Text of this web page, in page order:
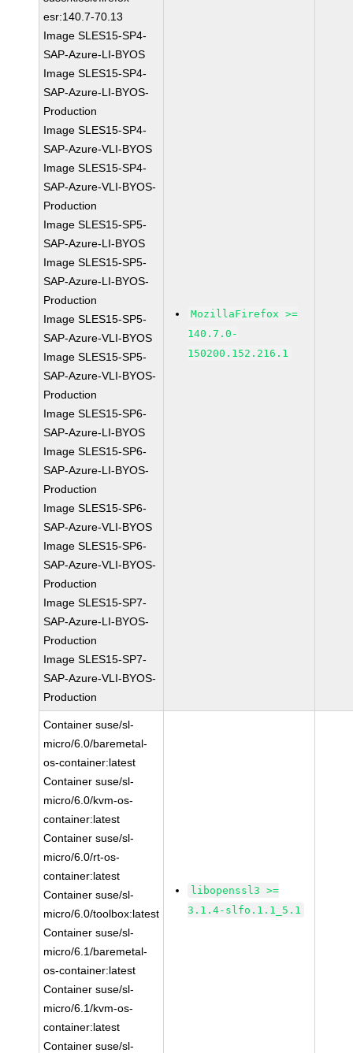
esr:140.7-70.13
Image SLES15-SP4-
SAP-Azure-LI-BYOS
Image SLES15-SP4-
SAP-Azure-LI-BYOS-
Production
Image SLES15-SP4-
SAP-Azure-VLI-BYOS
Image SLES15-SP4-
SAP-Azure-VLI-BYOS-
Production
Image SLES15-SP5-
SAP-Azure-LI-BYOS
Image SLES15-SP5-
SAP-Azure-LI-BYOS-
Production
Image SLES15-SP5-
SAP-Azure-VLI-BYOS
Image SLES15-SP5-
SAP-Azure-VLI-BYOS-
Production
Image SLES15-SP6-
SAP-Azure-LI-BYOS
Image SLES15-SP6-
SAP-Azure-LI-BYOS-
Production
Image SLES15-SP6-
SAP-Azure-VLI-BYOS
Image SLES15-SP6-
SAP-Azure-VLI-BYOS-
Production
Image SLES15-SP7-
SAP-Azure-LI-BYOS-
Production
Image SLES15-SP7-
SAP-Azure-VLI-BYOS-
Production
MozillaFirefox >=
140.7.0-
150200.152.216.1
Container suse/sl-
micro/6.0/baremetal-
os-container:latest
Container suse/sl-
micro/6.0/kvm-os-
container:latest
Container suse/sl-
micro/6.0/rt-os-
container:latest
Container suse/sl-
micro/6.0/toolbox:latest
Container suse/sl-
micro/6.1/baremetal-
os-container:latest
Container suse/sl-
micro/6.1/kvm-os-
container:latest
Container suse/sl-
libopenssl3 >=
3.1.4-slfo.1.1_5.1